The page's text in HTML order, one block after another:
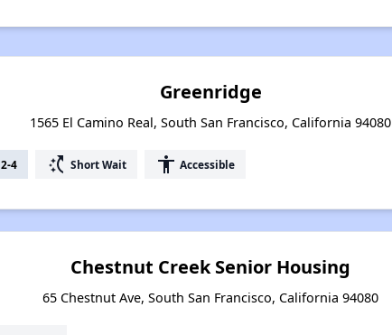
Greenridge
1565 El Camino Real, South San Francisco, California 94080
2-4 switch_access_shortcut Short Wait accessibility Accessible
Chestnut Creek Senior Housing
65 Chestnut Ave, South San Francisco, California 94080